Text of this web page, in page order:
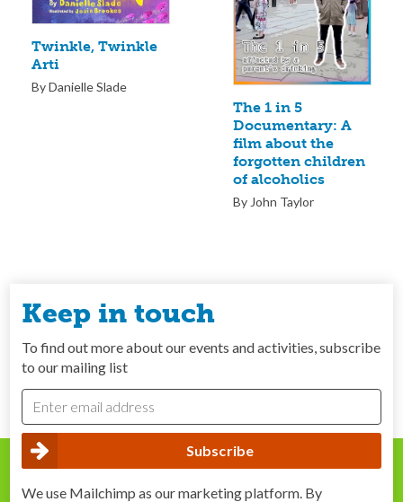
Twinkle, Twinkle
Arti
By Danielle Slade
The 1 in 5
Documentary: A
film about the
forgotten children
of alcoholics
By John Taylor
Keep in touch
To find out more about our events and activities, subscribe
to our mailing list
We use Mailchimp as our marketing platform. By